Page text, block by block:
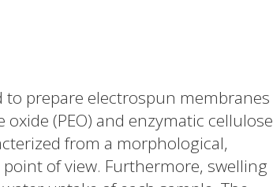
prepare electrospun membranes
(PEO) and enzymatic cellulose
from a morphological,
of view. Furthermore, swelling